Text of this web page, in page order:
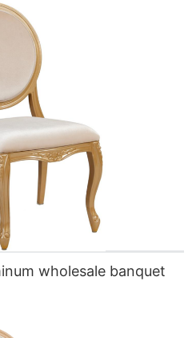
wholesale banquet